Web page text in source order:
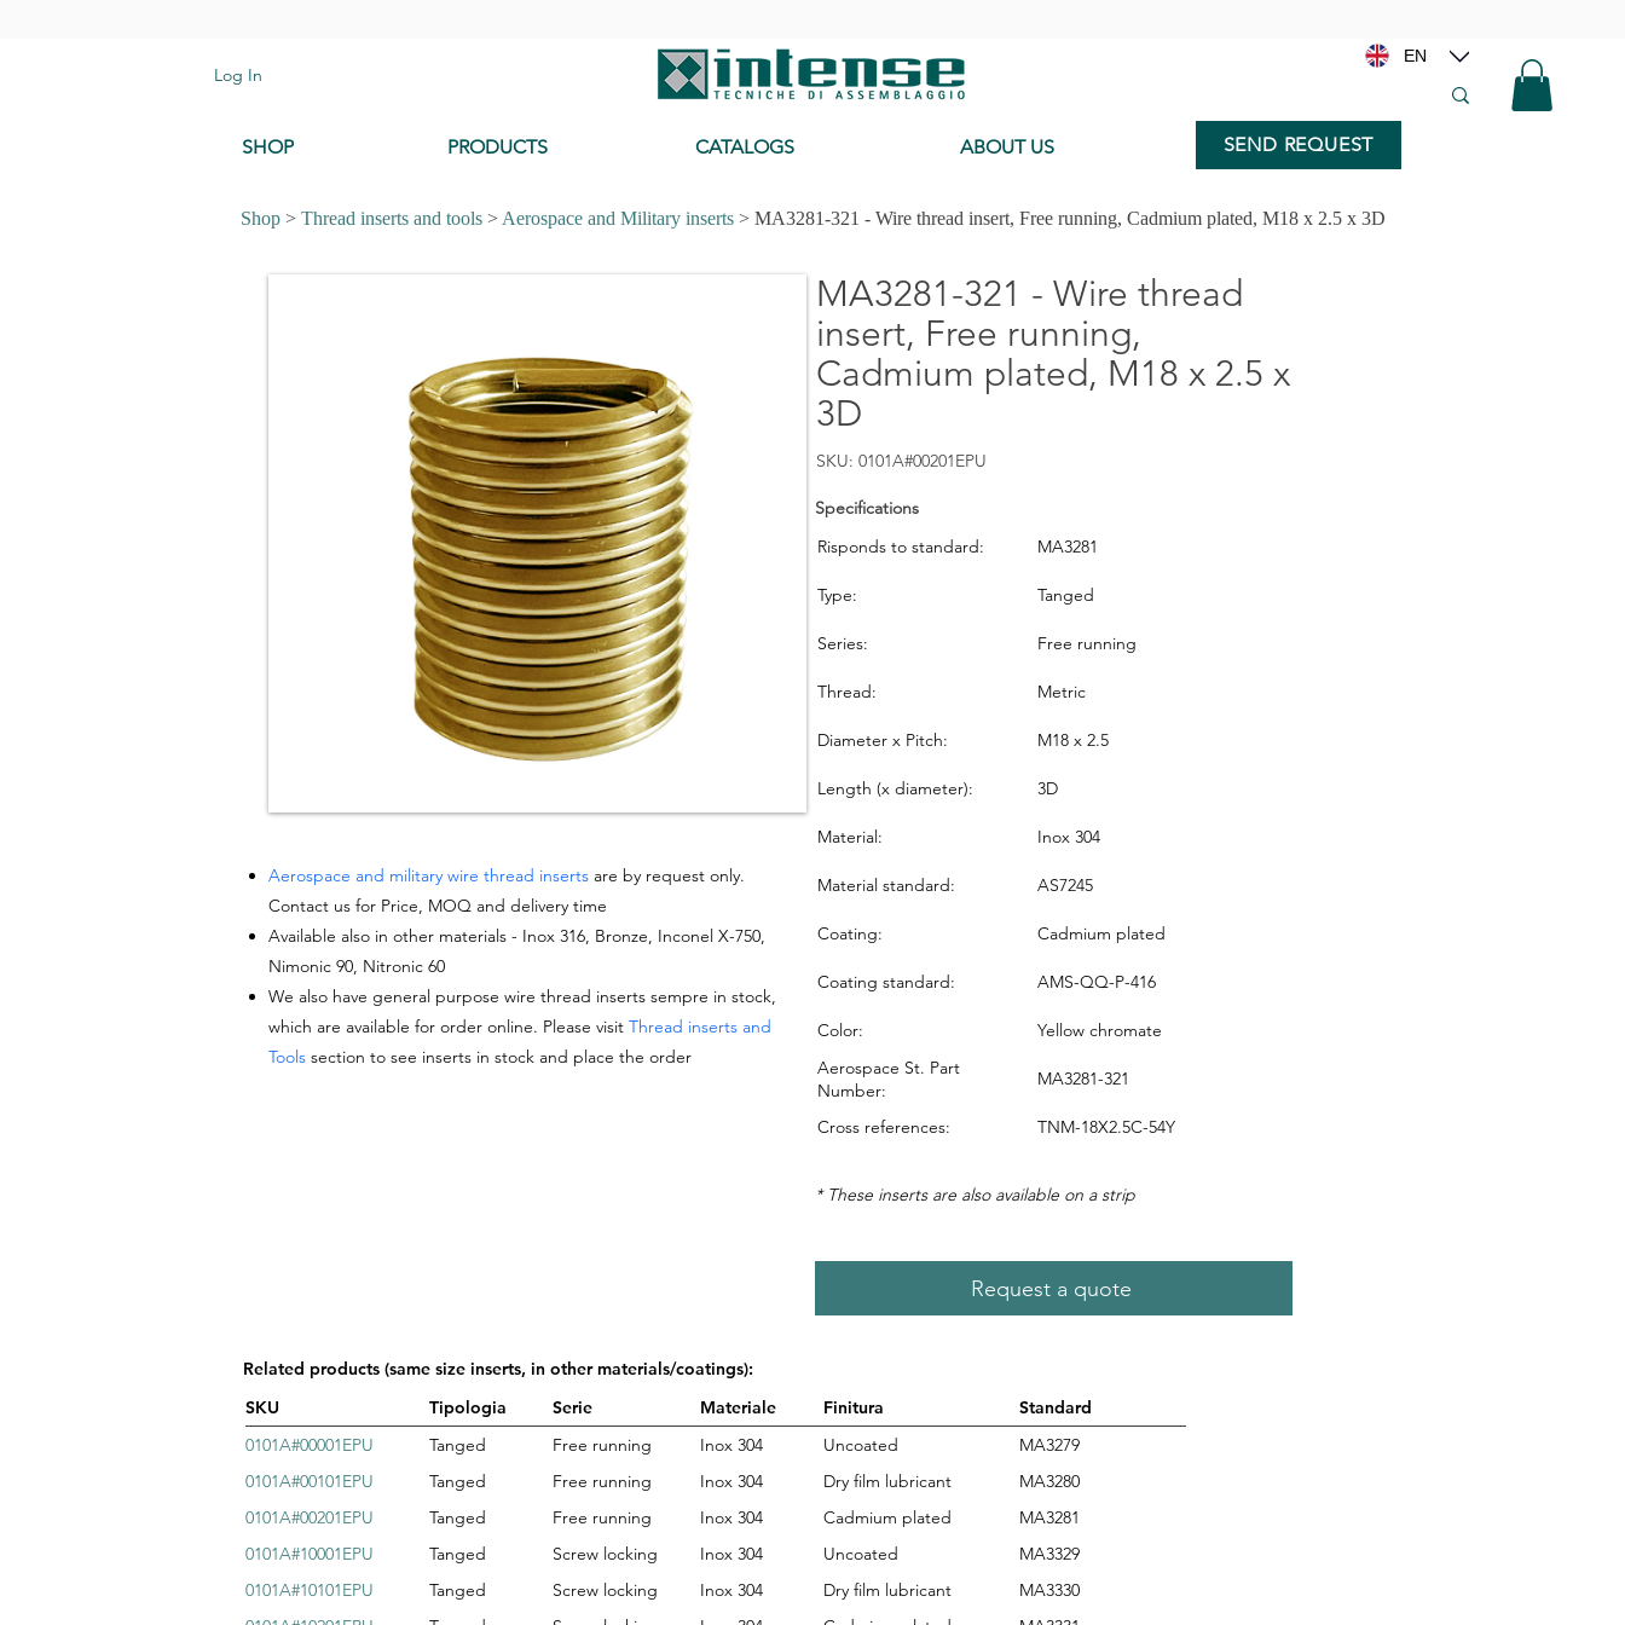
Log In
EN
SHOP PRODUCTS CATALOGS ABOUT US SEND REQUEST
Shop > Thread inserts and tools > Aerospace and Military inserts > MA3281-321 - Wire thread insert, Free running, Cadmium plated, M18 x 2.5 x 3D
Aerospace and military wire thread insertsare by request only.
Contact us for Price, MOQ and delivery time
Available also in other materials - Inox 316, Bronze, Inconel X-750,
Nimonic 90, Nitronic 60
We also have general purpose wire thread inserts sempre in stock,
which are available for order online. Please visit Thread inserts and
Toolssection to see inserts in stock and place the order
MA3281-321 - Wire thread
insert, Free running,
Cadmium plated, M18 x 2.5 x
3D
SKU: 0101A#00201EPU
Specifications
Risponds to standard:
MA3281
Type: Tanged
Series: Free running
Thread: Metric
Diameter x Pitch: M18 x 2.5
Length (x diameter): 3D
Material: Inox 304
Material standard: AS7245
Coating: Cadmium plated
Coating standard: AMS-QQ-P-416
Color:
Yellow chromate
Aerospace St. Part
Number:
MA3281-321
Cross references: TNM-18X2.5C-54Y
* These inserts are also available on a strip
Request a quote
Related products (same size inserts, in other materials/coatings):
SKU
Tipologia Serie Materiale Finitura
Standard
0101A#00001EPU
Tanged Free running Inox 304 Uncoated
MA3279
0101A#00101EPU
Tanged Free running Inox 304 Dry film lubricant
MA3280
0101A#00201EPU
Tanged Free running Inox 304 Cadmium plated
MA3281
0101A#10001EPU
Tanged Screw locking Inox 304 Uncoated
MA3329
0101A#10101EPU
Tanged Screw locking Inox 304 Dry film lubricant
MA3330